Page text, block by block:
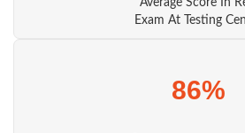
Average Score In
Exam At Testing
86%